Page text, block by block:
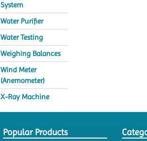
System
Water Purifier
Water Testing
Weighing Balances
Wind Meter
(Anemometer)
X-Ray Machine
Popular Products